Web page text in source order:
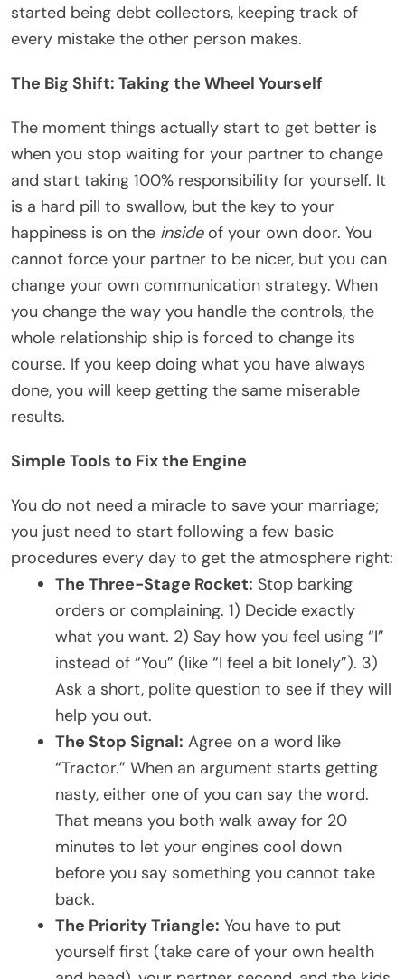
started being debt collectors, keeping track of
every mistake the other person makes.
The Big Shift: Taking the Wheel Yourself
The moment things actually start to get better is
when you stop waiting for your partner to change
and start taking 100% responsibility for yourself. It
is a hard pill to swallow, but the key to your
happiness is on the insideof your own door. You
cannot force your partner to be nicer, but you can
change your own communication strategy. When
you change the way you handle the controls, the
whole relationship ship is forced to change its
course. If you keep doing what you have always
done, you will keep getting the same miserable
results.
Simple Tools to Fix the Engine
You do not need a miracle to save your marriage;
you just need to start following a few basic
procedures every day to get the atmosphere right:
The Three-Stage Rocket: Stop barking
orders or complaining. 1) Decide exactly
what you want. 2) Say how you feel using “I”
instead of “You” (like “I feel a bit lonely”). 3)
Ask a short, polite question to see if they will
help you out.
The Stop Signal: Agree on a word like
“Tractor.” When an argument starts getting
nasty, either one of you can say the word.
That means you both walk away for 20
minutes to let your engines cool down
before you say something you cannot take
back.
The Priority Triangle: You have to put
yourself first (take care of your own health